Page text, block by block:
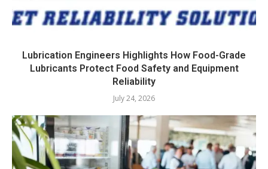
Lubrication Engineers Highlights How Food-Grade
Lubricants Protect Food Safety and Equipment
Reliability
July 24, 2026